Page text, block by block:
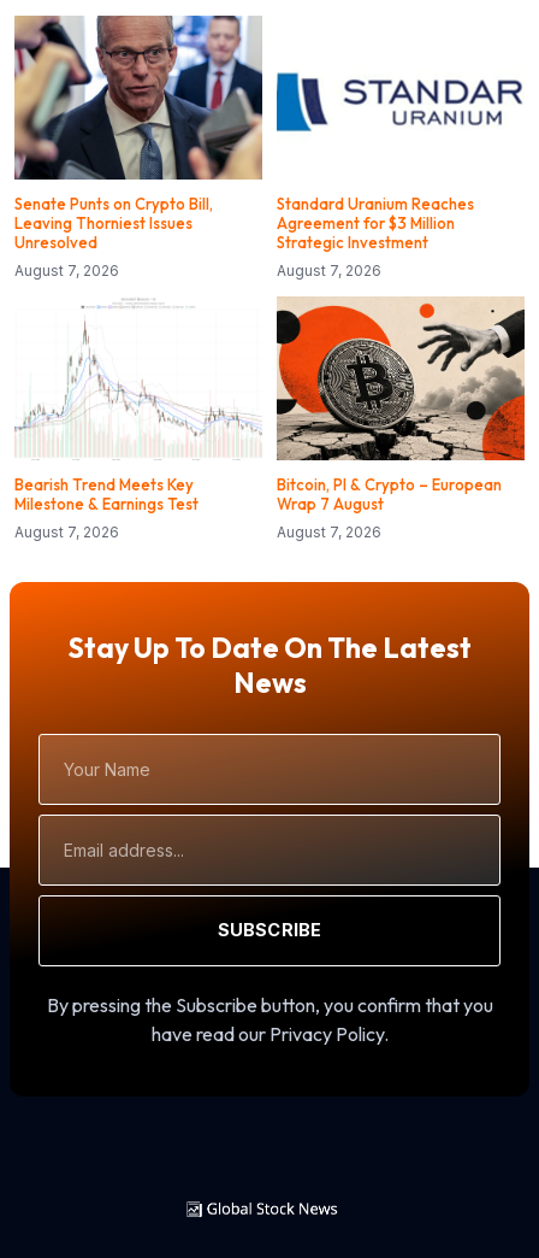
Senate Punts on Crypto Bill,
Leaving Thorniest Issues
Unresolved
August 7, 2026
Standard Uranium Reaches
Agreement for $3 Million
Strategic Investment
August 7, 2026
Bearish Trend Meets Key
Milestone & Earnings Test
August 7, 2026
Bitcoin, PI & Crypto – European
Wrap 7 August
August 7, 2026
Stay Up To Date On The Latest
News
Name
Address
SUBSCRIBE
By pressing the Subscribe button, you confirm that you
have read our Privacy Policy.